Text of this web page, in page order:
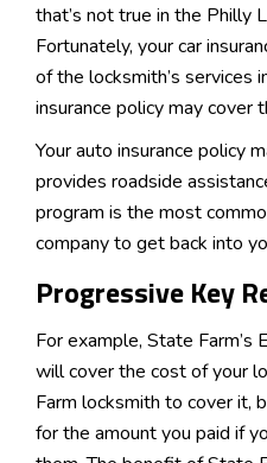
that’s not true in the Philly
Fortunately, your car
of the locksmith’s services
insurance policy may cover
Your auto insurance policy
provides roadside
program is the most
company to get back into
Progressive Key
For example, State Farm’s
will cover the cost of your
Farm locksmith to cover it,
for the amount you paid if